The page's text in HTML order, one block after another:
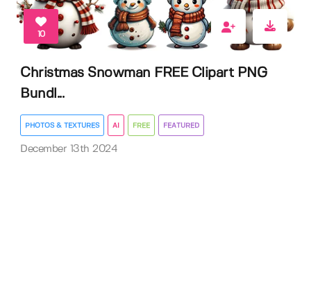
10
Christmas Snowman FREE Clipart PNG
Bundl...
PHOTOS & TEXTURES AI FREE FEATURED
December 13th 2024